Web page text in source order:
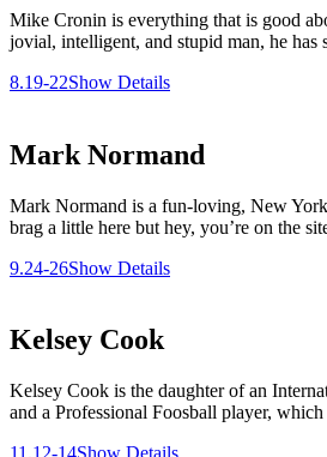
Mike Cronin is everything that is good
jovial, intelligent, and stupid man, he has
8.19-22Show Details
Mark Normand
Mark Normand is a fun-loving, New
brag a little here but hey, you’re on the
9.24-26Show Details
Kelsey Cook
Kelsey Cook is the daughter of an
and a Professional Foosball player,